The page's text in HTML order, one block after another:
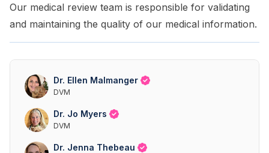
Our medical review team is responsible for validating
and maintaining the quality of our medical information.
Dr. Ellen Malmanger
DVM
Dr. Jo Myers
DVM
Dr. Jenna Thebeau